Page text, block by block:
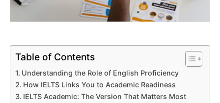
Table of Contents
Understanding the Role of English Proficiency
How IELTS Links You to Academic Readiness
IELTS Academic: The Version That Matters Most